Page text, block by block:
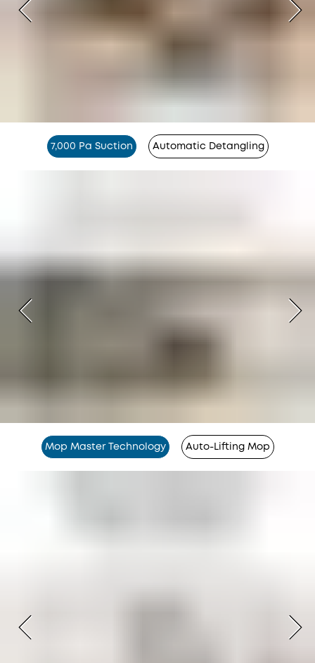
7,000 Pa Suction Automatic Detangling
Mop Master Technology Auto-Lifting Mop